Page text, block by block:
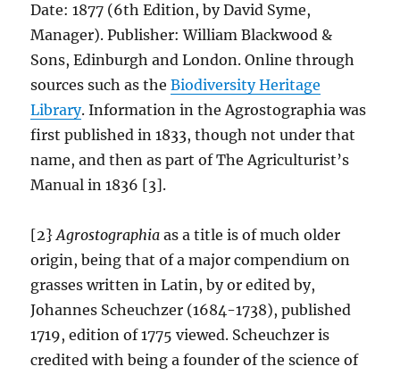
Date: 1877 (6th Edition, by David Syme,
Manager). Publisher: William Blackwood &
Sons, Edinburgh and London. Online through
sources such as theBiodiversity Heritage
Library. Information in the Agrostographia was
first published in 1833, though not under that
name, and then as part of The Agriculturist’s
Manual in 1836 [3].
[2}Agrostographia as a title is of much older
origin, being that of a major compendium on
grasses written in Latin, by or edited by,
Johannes Scheuchzer (1684-1738), published
1719, edition of 1775 viewed. Scheuchzer is
credited with being a founder of the science of